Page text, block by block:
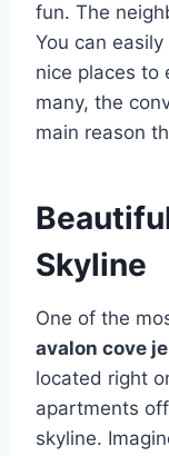
fun. The
You can
nice places to
many, the
main reason
Skyline
One of the
avalon cove
located right
apartments
skyline.